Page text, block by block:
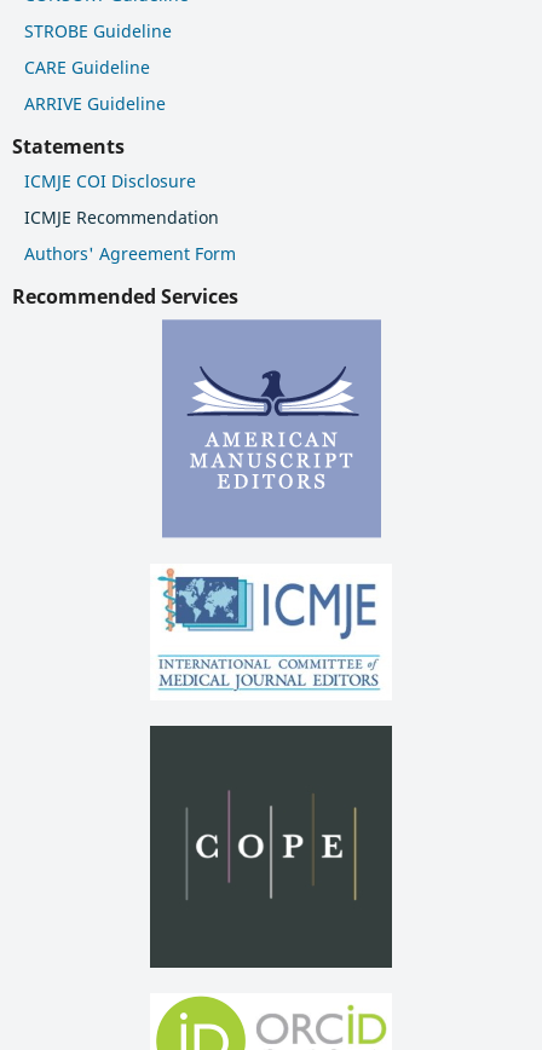
STROBE Guideline
CARE Guideline
ARRIVE Guideline
Statements
ICMJE COI Disclosure
ICMJE Recommendation
Authors' Agreement Form
Recommended Services